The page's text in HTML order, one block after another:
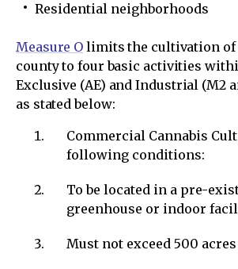
Residential neighborhoods
Measure O limits the cultivation of
county to four basic activities
Exclusive (AE) and Industrial (M2
as stated below:
Commercial Cannabis
following conditions:
To be located in a pre-
greenhouse or indoor
Must not exceed 500